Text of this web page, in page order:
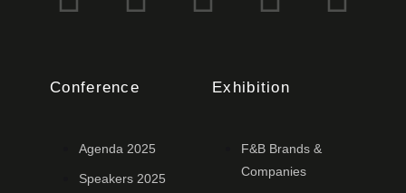
Conference
Agenda 2025
Speakers 2025
Exhibition
F&B Brands &
Companies